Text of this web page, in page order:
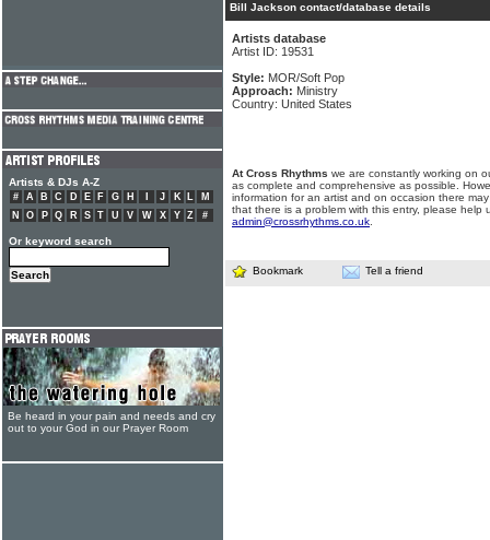
Bill Jackson contact/database details
Artists database
Artist ID: 19531
Style: MOR/Soft Pop
Approach: Ministry
Country: United States
At Cross Rhythms we are constantly working on
as complete and comprehensive as possible.
information for an artist and on occasion there
that there is a problem with this entry, please help
admin@crossrhythms.co.uk
Bookmark Tell a friend
Artists & DJs A-Z
# A B C D E F G H J K L
M
N
O P Q R S T U V W X Y Z #
Or keyword search
Be heard in your pain and needs and cry
out to your God in our Prayer Room